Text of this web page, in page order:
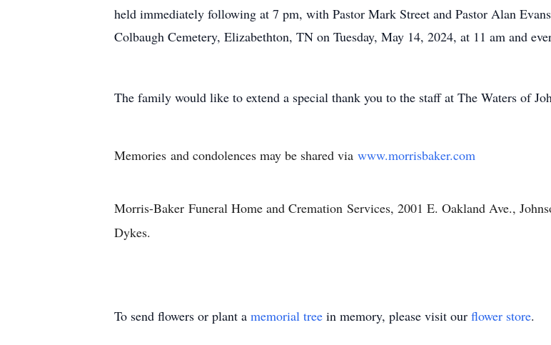
held immediately following at 7 pm, with Pastor Mark Street and Pastor Alan
Colbaugh Cemetery, Elizabethton, TN on Tuesday, May 14, 2024, at 11 am and
The family would like to extend a special thank you to the staff at The Waters of
Memories and condolences may be shared via www.morrisbaker.com
Morris-Baker Funeral Home and Cremation Services, 2001 E. Oakland Ave.,
Dykes.
To send flowers or plant a memorial tree in memory, please visit our flower store.